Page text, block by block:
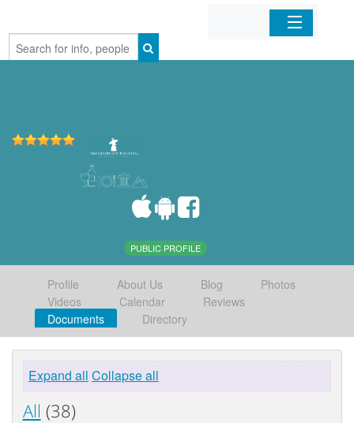
Home
PUBLIC PROFILE
Profile About Us Blog
Photos
Videos
Calendar
Reviews
Documents
Directory
Expand all Collapse all
All (38)